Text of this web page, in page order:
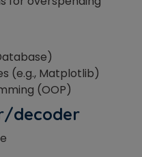
(e.g., Matplotlib)
(OOP)
decoder